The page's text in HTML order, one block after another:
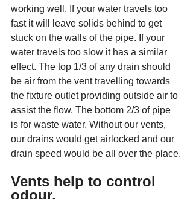
working well. If your water travels too
fast it will leave solids behind to get
stuck on the walls of the pipe. If your
water travels too slow it has a similar
effect. The top 1/3 of any drain should
be air from the vent travelling towards
the fixture outlet providing outside air to
assist the flow. The bottom 2/3 of pipe
is for waste water. Without our vents,
our drains would get airlocked and our
drain speed would be all over the place.
Vents help to control
odour.